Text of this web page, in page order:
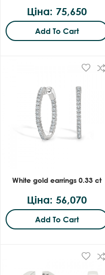
Ціна: 75,650
Add To Cart
White gold earrings 0.33 ct
Ціна: 56,070
Add To Cart